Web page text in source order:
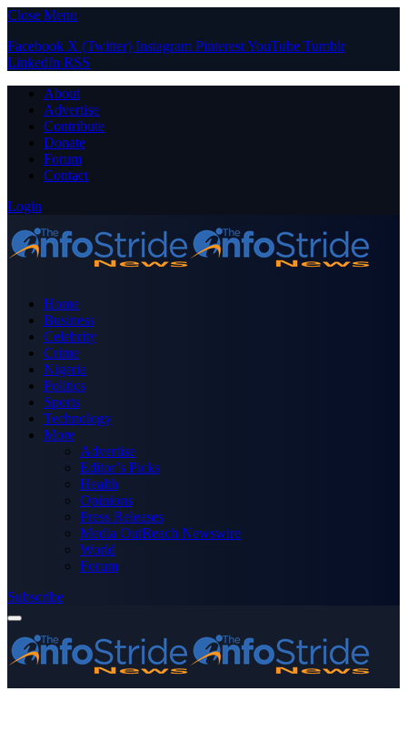
Close Menu
Facebook X (Twitter) Instagram PinterestYouTube Tumblr
LinkedIn RSS
About
Advertise
Contribute
Donate
Forum
Contact
Login
Home
Business
Celebrity
Crime
Nigeria
Politics
Sports
Technology
More
Advertise
Editor’s Picks
Health
Opinions
Press Releases
Media OutReach Newswire
World
Forum
Subscribe